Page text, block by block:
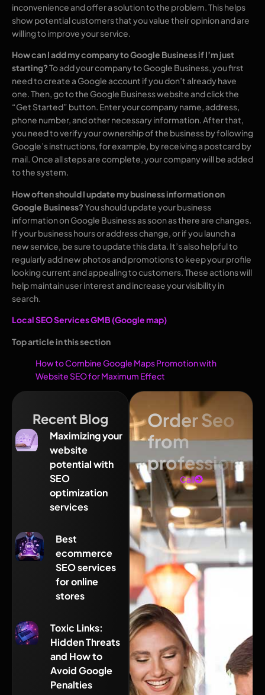
Recent Blog
Maximizing your
website
potential with
SEO
optimization
services
Best
ecommerce
SEO services
for online
stores
Toxic Links:
Hidden Threats
and How to
Avoid Google
Penalties
Order Seo
from
professionals
Call
inconvenience and offer a solution to the problem. This helps
show potential customers that you value their opinion and are
willing to improve your service.
How can I add my company to Google Business if I’m just
starting?To add your company to Google Business, you first
need to create a Google account if you don’t already have
one. Then, go to the Google Business website and click the
“Get Started” button. Enter your company name, address,
phone number, and other necessary information. After that,
you need to verify your ownership of the business by following
Google’s instructions, for example, by receiving a postcard by
mail. Once all steps are complete, your company will be added
to the system.
How often should I update my business information on
Google Business?You should update your business
information on Google Business as soon as there are changes.
If your business hours or address change, or if you launch a
new service, be sure to update this data. It’s also helpful to
regularly add new photos and promotions to keep your profile
looking current and appealing to customers. These actions will
help maintain user interest and increase your visibility in
search.
Local SEO Services GMB (Google map)
Top article in this section
How to Combine Google Maps Promotion with
Website SEO for Maximum Effect